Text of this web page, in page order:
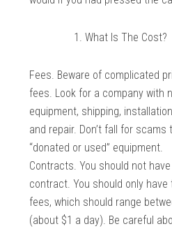
What Is The Cost?
Fees. Beware of complicated
fees. Look for a company with
equipment, shipping,
and repair. Don’t fall for
“donated or used” equipment.
Contracts. You should not
contract. You should only
fees, which should range
(about $1 a day). Be careful